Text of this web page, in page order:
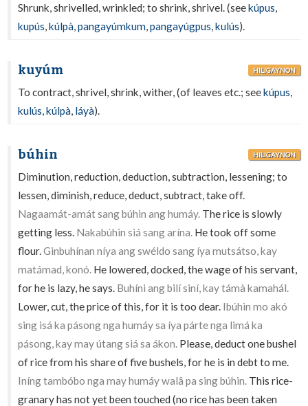
Shrunk, shrivelled, wrinkled; to shrink, shrivel. (seekúpus,
kupús,kúlpà,pangayúmkum,pangayúgpus,kulús).
kuyúm HILIGAYNON
To contract, shrivel, shrink, wither, (of leaves etc.; seekúpus,
kulús,kúlpà, láyà).
búhin HILIGAYNON
Diminution, reduction, deduction, subtraction, lessening; to
lessen, diminish, reduce, deduct, subtract, take off.
Nagaamát-amát sang búhin ang humáy. The rice is slowly
getting less. Nakabúhin siá sang arína. He took off some
flour.Ginbuhínan níya ang swéldo sang íya mutsátso, kay
matámad, konó. He lowered, docked, the wage of his servant,
for he is lazy, he says. Buhíni ang bilí siní, kay támà kamahál.
Lower, cut, the price of this, for it is too dear. Ibúhin mo akó
sing isá ka pásong nga humáy sa íya párte nga limá ka
pásong, kay may útang siá sa ákon. Please, deduct one bushel
of rice from his share of five bushels, for he is in debt to me.
Iníng tambóbo nga may humáy walâ pa sing búhin. This rice-
granary has not yet been touched (no rice has been taken